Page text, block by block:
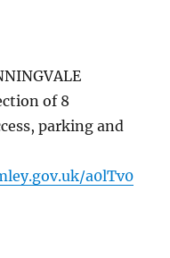
of 8
parking and
a0lTv0